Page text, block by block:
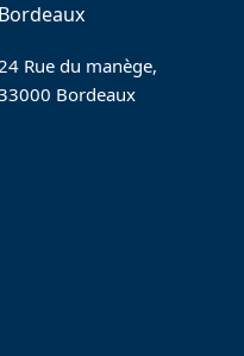
Bordeaux
Rue du manège,
Bordeaux